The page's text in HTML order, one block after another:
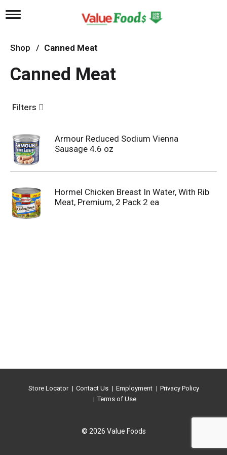
T
g
l
n
a
g
i
o
n
Shop / Canned Meat
Canned Meat
Filters
Armour Reduced Sodium Vienna
Sausage 4.6 oz
Hormel Chicken Breast In Water, With Rib
Meat, Premium, 2 Pack 2 ea
Store Locator Contact Us Employment
Privacy Policy
Terms of Use
© 2026 Value Foods